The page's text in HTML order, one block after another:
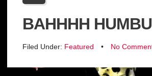
BAHHHH
Filed Under: Featured • No